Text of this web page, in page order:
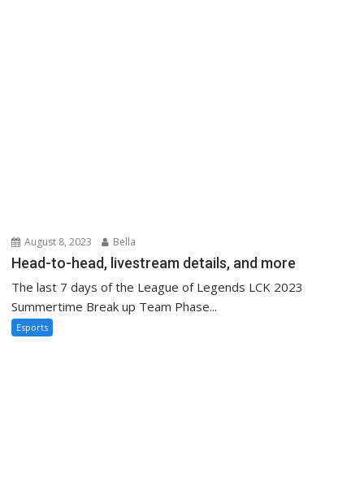
August 8, 2023 Bella
Head-to-head, livestream details, and more
The last 7 days of the League of Legends LCK 2023
Summertime Break up Team Phase...
Esports